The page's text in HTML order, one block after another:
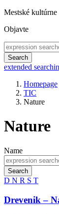
Mestské kultúrne
Objavte
Search
extended
Homepage
TIC
Nature
Nature
Name
Search
D N R S T
Drevenik –